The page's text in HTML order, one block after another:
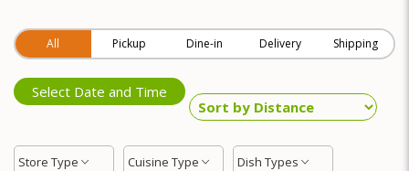
All Pickup Dine-in Delivery Shipping
Select Date and Time
Store Type Cuisine Type Dish Types